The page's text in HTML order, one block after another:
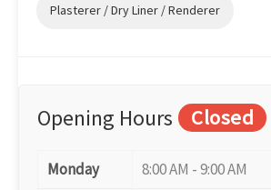
Plasterer / Dry Liner / Renderer
Opening Hours Closed
Monday
8:00 AM - 9:00 AM